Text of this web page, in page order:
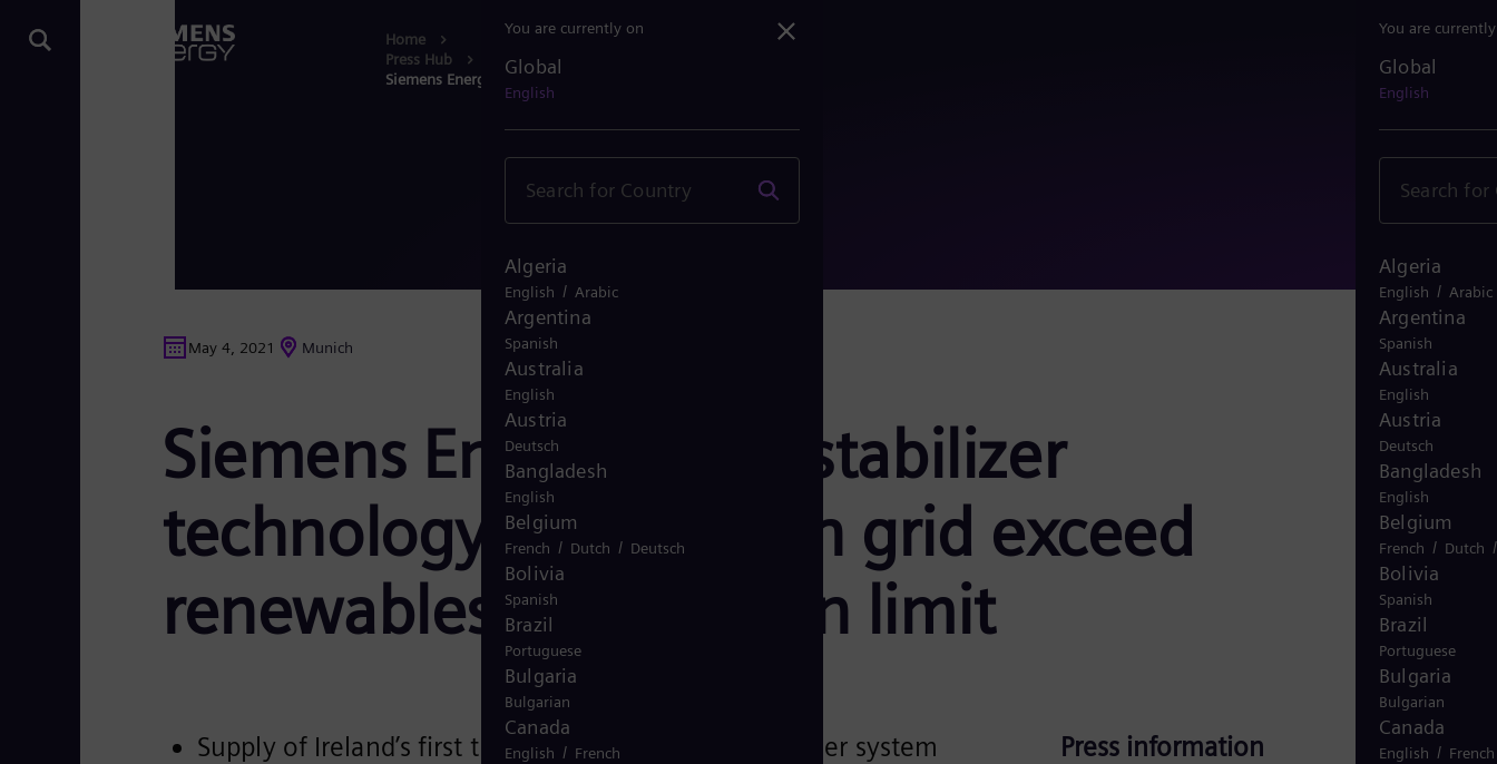
Home
Press Hub
Siemens Energy’s grid stabilizer technol...
You are
Global
English
Algeria
English / Arabic
Argentina
Spanish
Australia
English
Austria
Deutsch
Bangladesh
English
Belgium
French / Dutch
Bolivia
Spanish
Brazil
Portuguese
Bulgaria
Bulgarian
Canada
English / French
May 4, 2021 Munich
Siemens Energy’s grid stabilizer
technology to help Irish grid exceed
renewables penetration limit
Supply of Ireland’s first turnkey synchronous condenser system
Press information
You are currently on
Global
English
Algeria
English / Arabic
Argentina
Spanish
Australia
English
Austria
Deutsch
Bangladesh
English
Belgium
French / Dutch / Deutsch
Bolivia
Spanish
Brazil
Portuguese
Bulgaria
Bulgarian
Canada
English / French